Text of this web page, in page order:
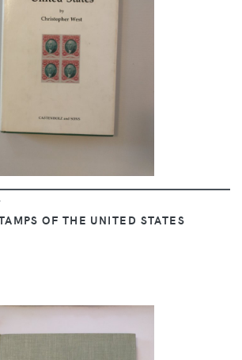
OF THE UNITED STATES